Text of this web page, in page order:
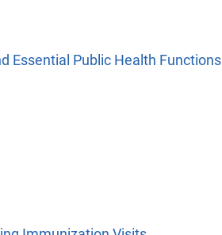
Essential Public Health Functions